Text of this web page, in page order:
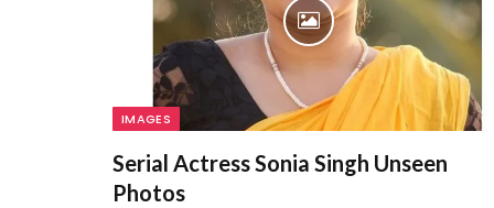
IMAGES
Serial Actress Sonia Singh Unseen
Photos